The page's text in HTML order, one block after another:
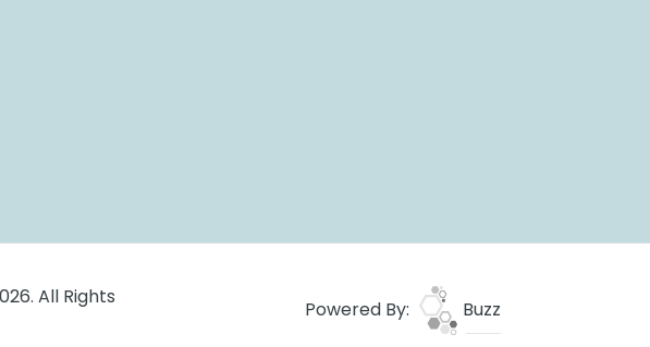
All Rights
Powered By: Buzz